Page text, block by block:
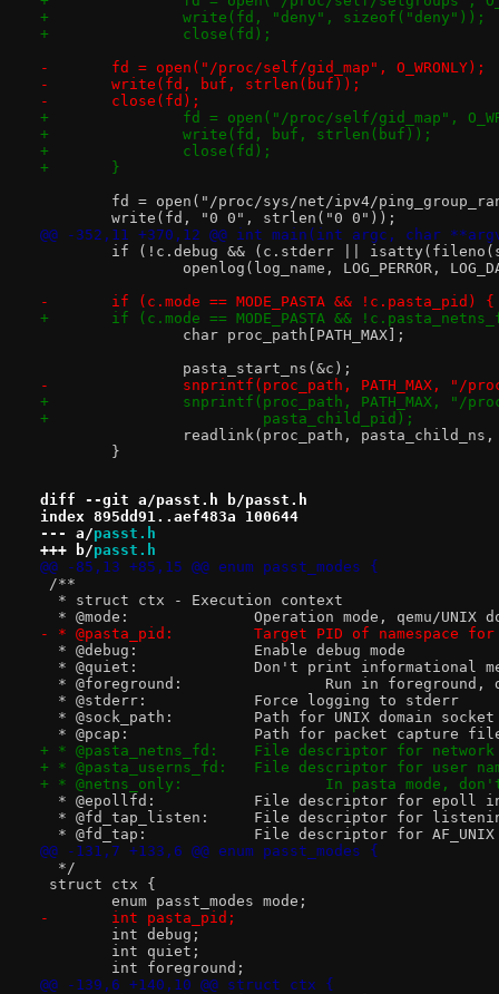
+		write(fd, "deny", sizeof("deny"));
+		close(fd);
-	fd = open("/proc/self/gid_map", O_WRONLY);
-	write(fd, buf, strlen(buf));
-	close(fd);
+		fd = open("/proc/self/gid_map",
+		write(fd, buf, strlen(buf));
+		close(fd);
+	}
fd = open("/proc/sys/net/ipv4/
write(fd, "0 0", strlen("0 0"));
@@ -352,11 +370,12 @@ int main(int argc, char
if (!c.debug && (c.stderr ||
openlog(log_name, LOG_PERROR,
-	if (c.mode == MODE_PASTA && !c.pasta_pid) {
+	if (c.mode == MODE_PASTA &&
char proc_path[PATH_MAX];
pasta_start_ns(&c);
-		snprintf(proc_path, PATH_MAX,
+		snprintf(proc_path, PATH_MAX, "/
+			 pasta_child_pid);
readlink(proc_path, pasta_child_ns,
}
diff --git a/passt.h b/passt.h
index 895dd91..aef483a 100644
--- a/passt.h
+++ b/passt.h
@@ -85,13 +85,15 @@ enum passt_modes {
/**
  * struct ctx - Execution context
* @mode:		Operation mode,
- * @pasta_pid:		Target PID of
  * @debug:		Enable debug mode
* @quiet:		Don't print
* @foreground:		Run in
  * @stderr:		Force logging to stderr
  * @sock_path:		Path for UNIX domain socket
* @pcap:		Path for packet capture
+ * @pasta_netns_fd:	File descriptor
+ * @pasta_userns_fd:	File descriptor
+ * @netns_only:		In
* @epollfd:		File descriptor for
* @fd_tap_listen:	File descriptor
* @fd_tap:		File descriptor for
@@ -131,7 +133,6 @@ enum passt_modes {
  */
struct ctx {
enum passt_modes mode;
-	int pasta_pid;
int debug;
int quiet;
int foreground;
@@ -139,6 +140,10 @@ struct ctx {